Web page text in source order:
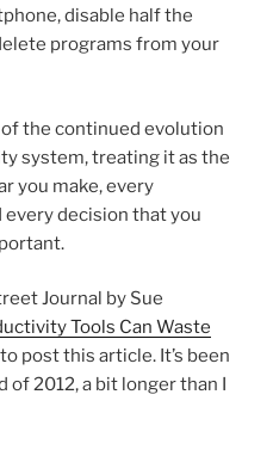
disable half the
programs from your
the continued evolution
system, treating it as the
you make, every
every decision that you
Journal by Sue
Tools Can Waste
post this article. It’s been
2012, a bit longer than I